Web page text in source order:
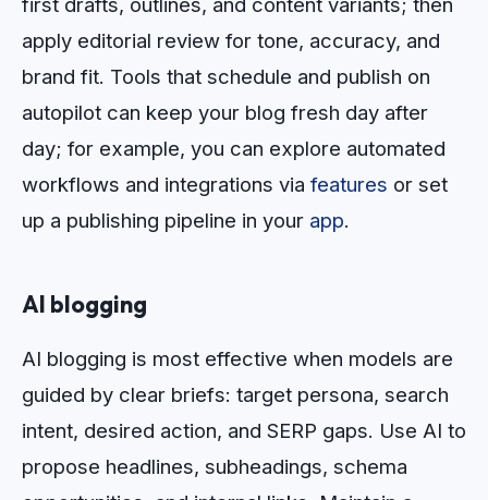
apply editorial review for tone, accuracy, and
brand fit. Tools that schedule and publish on
autopilot can keep your blog fresh day after
day; for example, you can explore automated
workflows and integrations via features or set
up a publishing pipeline in your app.
AI blogging
AI blogging is most effective when models are
guided by clear briefs: target persona, search
intent, desired action, and SERP gaps. Use AI to
propose headlines, subheadings, schema